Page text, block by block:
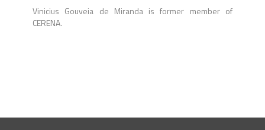
Vinicius Gouveia de Miranda is former member of
CERENA.